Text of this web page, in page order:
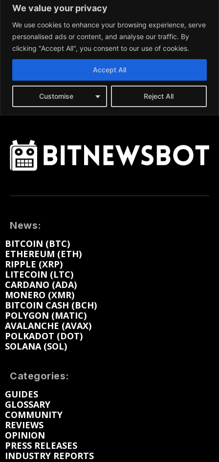
News:
BITCOIN (BTC)
ETHEREUM (ETH)
RIPPLE (XRP)
LITECOIN (LTC)
CARDANO (ADA)
MONERO (XMR)
BITCOIN CASH (BCH)
POLYGON (MATIC)
AVALANCHE (AVAX)
POLKADOT (DOT)
SOLANA (SOL)
Categories:
GUIDES
GLOSSARY
COMMUNITY
REVIEWS
OPINION
PRESS RELEASES
INDUSTRY REPORTS